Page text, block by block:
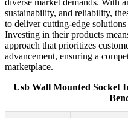
diverse market demands. With
sustainability, and reliability,
to deliver cutting-edge
Investing in their products
approach that prioritizes
advancement, ensuring a
marketplace.
Usb Wall Mounted Socket